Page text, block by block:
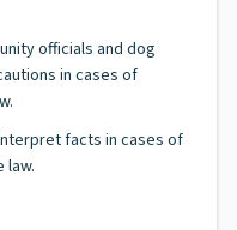
officials and dog
in cases of
facts in cases of
law.